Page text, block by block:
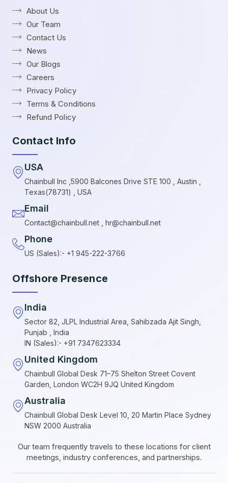
About Us
Our Team
Contact Us
News
Our Blogs
Careers
Privacy Policy
Terms & Conditions
Refund Policy
Contact Info
USA
Chainbull Inc ,5900 Balcones Drive STE 100 , Austin ,
Texas(78731) , USA
Email
Contact@chainbull.net , hr@chainbull.net
Phone
US (Sales):- +1 945-222-3766
Offshore Presence
India
Sector 82, JLPL Industrial Area, Sahibzada Ajit Singh,
Punjab , India
IN (Sales):- +91 7347623334
United Kingdom
Chainbull Global Desk 71–75 Shelton Street Covent
Garden, London WC2H 9JQ United Kingdom
Australia
Chainbull Global Desk Level 10, 20 Martin Place Sydney
NSW 2000 Australia
Our team frequently travels to these locations for client
meetings, industry conferences, and partnerships.